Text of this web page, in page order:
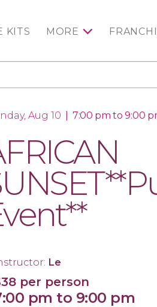
KITS MORE
Aug 10 7:00 pm to 9:00
Le
per person
pm to 9:00 pm